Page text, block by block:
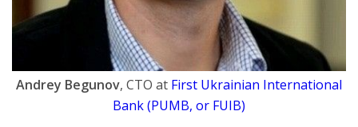
Andrey Begunov, CTO at First Ukrainian International
Bank (PUMB, or FUIB)